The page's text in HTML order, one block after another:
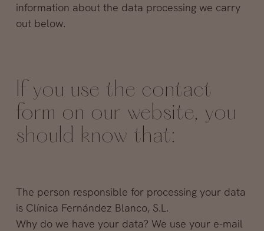
information about the data processing we carry
out below.
If you use the contact
form on our website, you
should know that:
The person responsible for processing your data
is Clínica Fernández Blanco, S.L.
Why do we have your data? We use your e-mail